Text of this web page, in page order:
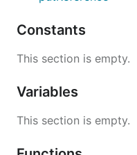
Constants
This section is empty.
Variables
This section is empty.